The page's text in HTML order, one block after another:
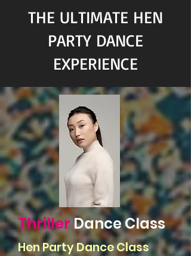
THE ULTIMATE HEN
PARTY DANCE
EXPERIENCE
ThrillerDance Class
Hen Party Dance Class